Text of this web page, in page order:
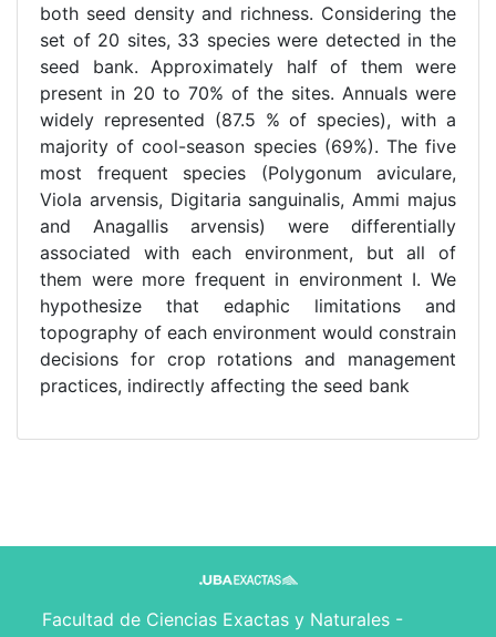
both seed density and richness. Considering the
set of 20 sites, 33 species were detected in the
seed bank. Approximately half of them were
present in 20 to 70% of the sites. Annuals were
widely represented (87.5 % of species), with a
majority of cool-season species (69%). The five
most frequent species (Polygonum aviculare,
Viola arvensis, Digitaria sanguinalis, Ammi majus
and Anagallis arvensis) were differentially
associated with each environment, but all of
them were more frequent in environment I. We
hypothesize that edaphic limitations and
topography of each environment would constrain
decisions for crop rotations and management
practices, indirectly affecting the seed bank
Facultad de Ciencias Exactas y Naturales -